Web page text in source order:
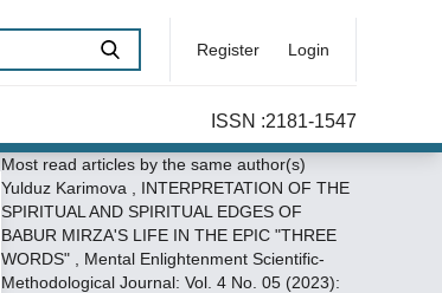
Register Login
ISSN :2181-1547
Most read articles by the same author(s)
Yulduz Karimova , INTERPRETATION OF THE
SPIRITUAL AND SPIRITUAL EDGES OF
BABUR MIRZA'S LIFE IN THE EPIC "THREE
WORDS"
Mental Enlightenment Scientific-
Methodological Journal: Vol. 4 No. 05 (2023):